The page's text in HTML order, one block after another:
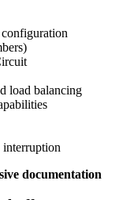
load balancing
interruption
documentation